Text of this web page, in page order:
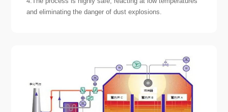
and eliminating the danger of dust explosions.